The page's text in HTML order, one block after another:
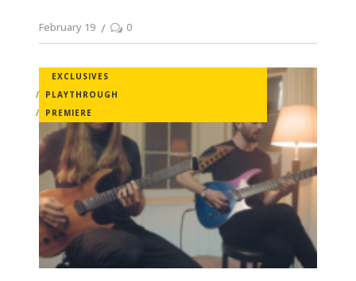
February 19 0
EXCLUSIVES
PLAYTHROUGH
PREMIERE